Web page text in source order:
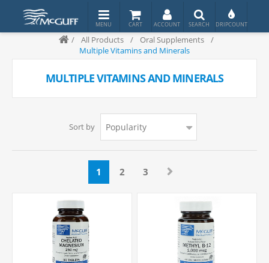
/ All Products / Oral Supplements
/
Multiple Vitamins and Minerals
MULTIPLE VITAMINS AND MINERALS
Sort by
1 2 3